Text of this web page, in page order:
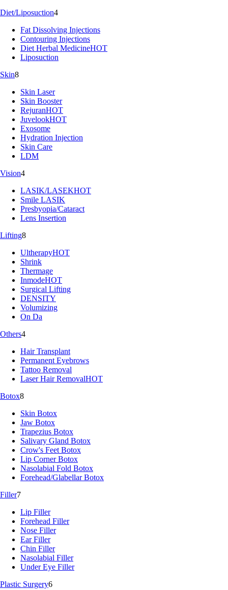
Diet/Liposuction4
Fat Dissolving Injections
Contouring Injections
Diet Herbal MedicineHOT
Liposuction
Skin8
Skin Laser
Skin Booster
RejuranHOT
JuvelookHOT
Exosome
Hydration Injection
Skin Care
LDM
Vision4
LASIK/LASEKHOT
Smile LASIK
Presbyopia/Cataract
Lens Insertion
Lifting8
UltherapyHOT
Shrink
Thermage
InmodeHOT
Surgical Lifting
DENSITY
Volumizing
On Da
Others4
Hair Transplant
Permanent Eyebrows
Tattoo Removal
Laser Hair RemovalHOT
Botox8
Skin Botox
Jaw Botox
Trapezius Botox
Salivary Gland Botox
Crow's Feet Botox
Lip Corner Botox
Nasolabial Fold Botox
Forehead/Glabellar Botox
Filler7
Lip Filler
Forehead Filler
Nose Filler
Ear Filler
Chin Filler
Nasolabial Filler
Under Eye Filler
Plastic Surgery6